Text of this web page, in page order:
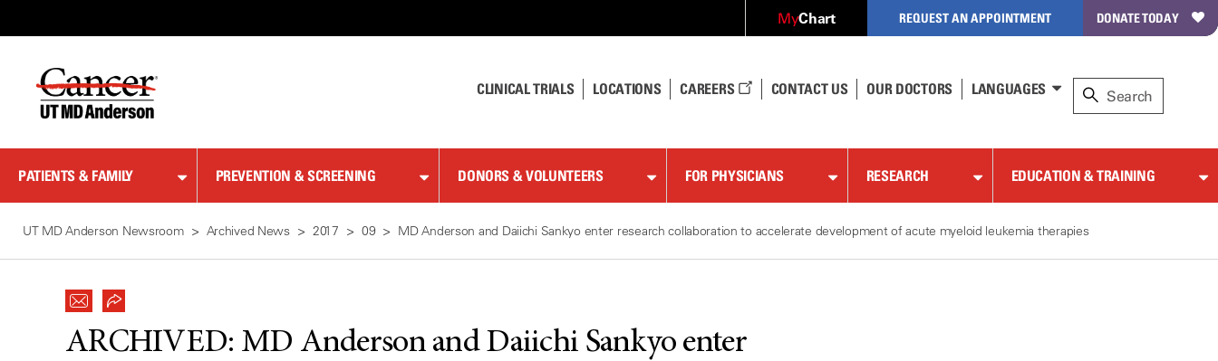
Content
MyChart REQUEST AN APPOINTMENT DONATE TODAY
CLINICAL TRIALS LOCATIONS CAREERS CONTACT US OUR DOCTORS LANGUAGES
PATIENTS & FAMILY PREVENTION & SCREENING DONORS & VOLUNTEERS FOR PHYSICIANS RESEARCH EDUCATION & TRAINING
UT MD Anderson Newsroom Archived News 2017 09 MD Anderson and Daiichi Sankyo enter research collaboration to accelerate development of acute myeloid leukemia therapies
ARCHIVED: MD Anderson and Daiichi Sankyo enter